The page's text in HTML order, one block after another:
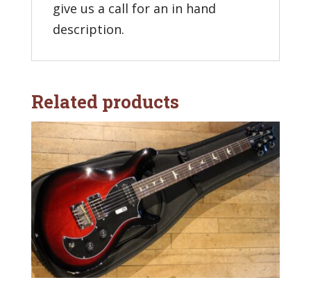
give us a call for an in hand
description.
Related products